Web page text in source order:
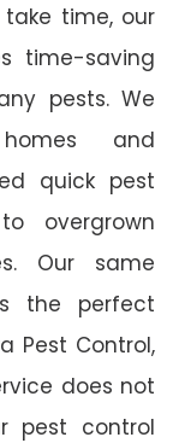
time, our
time-saving
pests. We
and
quick pest
overgrown
Our same
the perfect
Pest Control,
does not
pest control